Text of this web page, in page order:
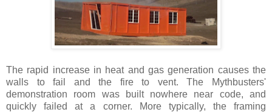
The rapid increase in heat and gas generation causes the
walls to fail and the fire to vent. The Mythbusters'
demonstration room was built nowhere near code, and
quickly failed at a corner. More typically, the framing